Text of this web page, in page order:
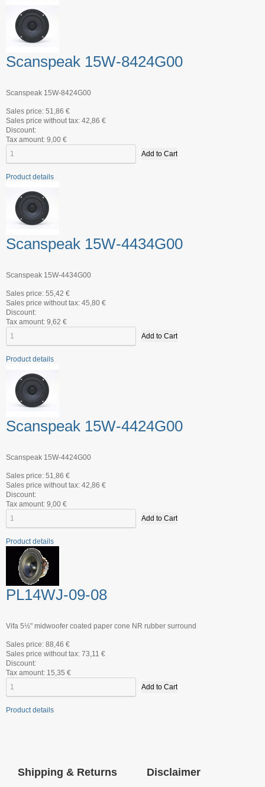
Scanspeak 15W-8424G00
Scanspeak 15W-8424G00
Sales price: 51,86 €
Sales price without tax: 42,86 €
Discount:
Tax amount: 9,00 €
Product details
Scanspeak 15W-4434G00
Scanspeak 15W-4434G00
Sales price: 55,42 €
Sales price without tax: 45,80 €
Discount:
Tax amount: 9,62 €
Product details
Scanspeak 15W-4424G00
Scanspeak 15W-4424G00
Sales price: 51,86 €
Sales price without tax: 42,86 €
Discount:
Tax amount: 9,00 €
Product details
PL14WJ-09-08
Vifa 5½" midwoofer coated paper cone NR rubber surround
Sales price: 88,46 €
Sales price without tax: 73,11 €
Discount:
Tax amount: 15,35 €
Product details
Shipping & Returns Disclaimer